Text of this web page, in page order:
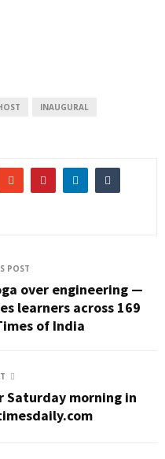
INAUGURAL
POST
over engineering —
learners across 169
of India
Saturday morning in